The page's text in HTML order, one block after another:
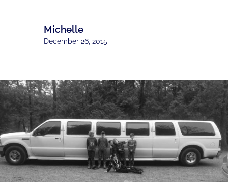
Michelle
December 26, 2015